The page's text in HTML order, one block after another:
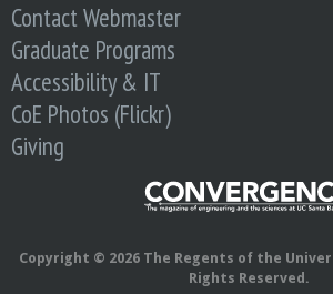
g
i
e
Contact Webmaster
Graduate Programs
Accessibility & IT
CoE Photos (Flickr)
Giving
Copyright © 2026 The Regents of the
Rights Reserved.